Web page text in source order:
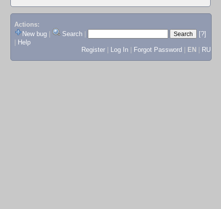
Actions:
New bug
Search
[?]
Help
Register
Log In Forgot Password EN RU